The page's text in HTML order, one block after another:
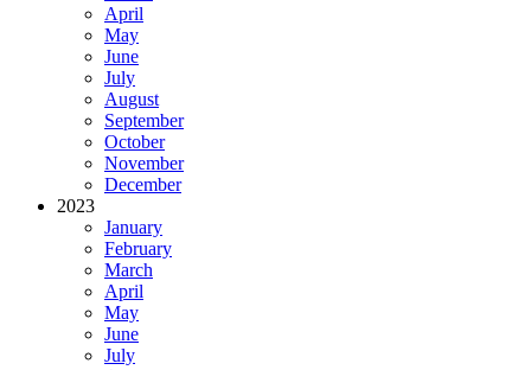
April
May
June
July
August
September
October
November
December
2023
January
February
March
April
May
June
July